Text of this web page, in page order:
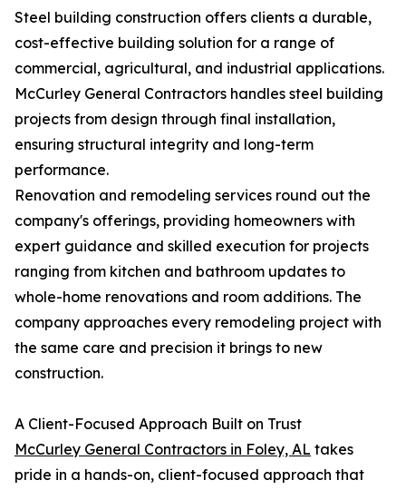
Steel building construction offers clients a durable,
cost-effective building solution for a range of
commercial, agricultural, and industrial applications.
McCurley General Contractors handles steel building
projects from design through final installation,
ensuring structural integrity and long-term
performance.
Renovation and remodeling services round out the
company's offerings, providing homeowners with
expert guidance and skilled execution for projects
ranging from kitchen and bathroom updates to
whole-home renovations and room additions. The
company approaches every remodeling project with
the same care and precision it brings to new
construction.
A Client-Focused Approach Built on Trust
McCurley General Contractors in Foley, AL takes
pride in a hands-on, client-focused approach that